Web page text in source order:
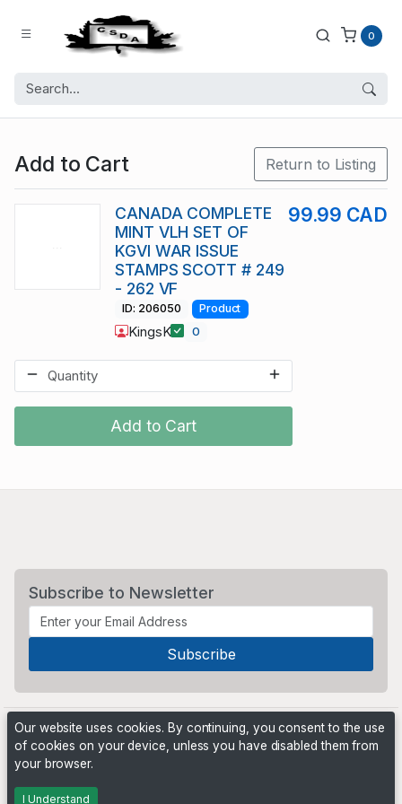
0
Add to Cart Return to Listing
Add to Cart
CANADA COMPLETE
MINT VLH SET OF
KGVI WAR ISSUE
STAMPS SCOTT # 249
- 262 VF
99.99 CAD
ID: 206050 Product
KingsK 0
Subscribe to Newsletter
Powered by
Our website uses cookies. By continuing, you consent to the use
of cookies on your device, unless you have disabled them from
your browser.
I Understand